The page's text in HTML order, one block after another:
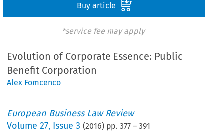
Buy article
*service fee may apply
Evolution of Corporate Essence: Public
Benefit Corporation
Alex Fomcenco
European Business Law Review
Volume27, Issue 3 (2016) pp.377 –391